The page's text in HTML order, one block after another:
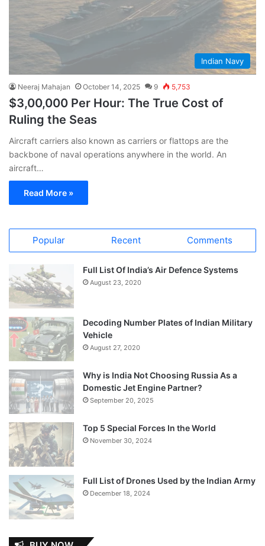
Indian Navy
Neeraj Mahajan October 14, 2025 9 5,753
$3,00,000 Per Hour: The True Cost of
Ruling the Seas
Aircraft carriers also known as carriers or flattops are the
backbone of naval operations anywhere in the world. An
aircraft…
Read More »
Popular Recent Comments
Full List Of India’s Air Defence Systems
August 23, 2020
Decoding Number Plates of Indian Military
Vehicle
August 27, 2020
Why is India Not Choosing Russia As a
Domestic Jet Engine Partner?
September 20, 2025
Top 5 Special Forces In the World
November 30, 2024
Full List of Drones Used by the Indian Army
December 18, 2024